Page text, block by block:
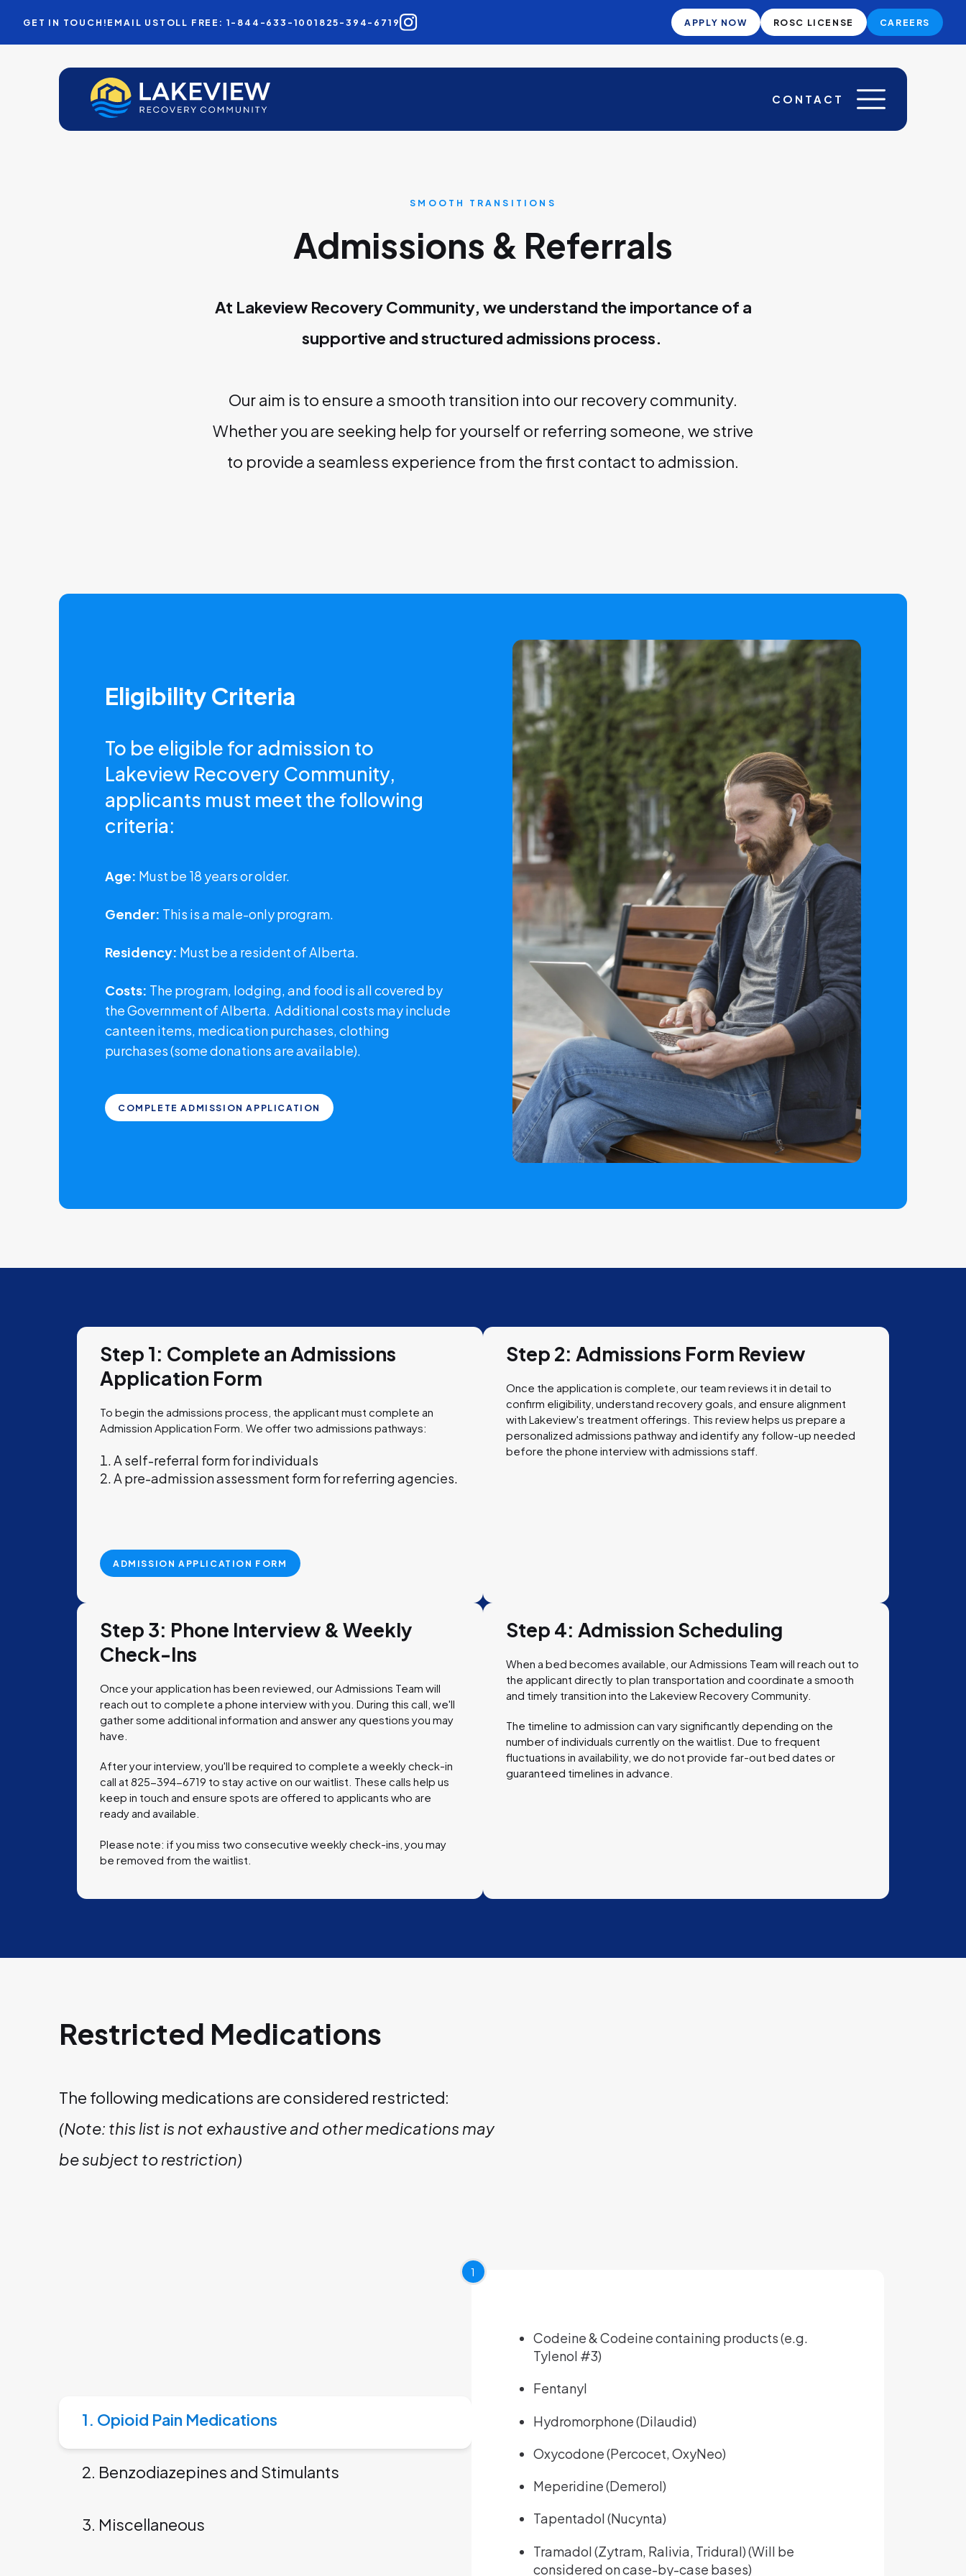
GET IN TOUCH!EMAIL USTOLL FREE: 1-844-633-1001 825-394-6719 APPLY NOW ROSC LICENSE CAREERS
CONTACT
SMOOTH TRANSITIONS
Admissions & Referrals
At Lakeview Recovery Community, we understand the importance of a
supportive and structured admissions process.
Our aim is to ensure a smooth transition into our recovery community.
Whether you are seeking help for yourself or referring someone, we strive
to provide a seamless experience from the first contact to admission.
Eligibility Criteria
To be eligible for admission to
Lakeview Recovery Community,
applicants must meet the following
criteria:
Age: Must be 18 years or older.
Gender: This is a male-only program.
Residency: Must be a resident of Alberta.
Costs: The program, lodging, and food is all covered by
the Government of Alberta. Additional costs may include
canteen items, medication purchases, clothing
purchases (some donations are available).
COMPLETE ADMISSION APPLICATION
Step 1: Complete an Admissions
Application Form
To begin the admissions process, the applicant must complete an
Admission Application Form. We offer two admissions pathways:
A self-referral form for individuals
A pre-admission assessment form for referring agencies.
ADMISSION APPLICATION FORM
Step 2: Admissions Form Review
Once the application is complete, our team reviews it in detail to
confirm eligibility, understand recovery goals, and ensure alignment
with Lakeview's treatment offerings. This review helps us prepare a
personalized admissions pathway and identify any follow-up needed
before the phone interview with admissions staff.
Step 3: Phone Interview & Weekly
Check-Ins
Once your application has been reviewed, our Admissions Team will
reach out to complete a phone interview with you. During this call, we'll
gather some additional information and answer any questions you may
have.
After your interview, you'll be required to complete a weekly check-in
call at 825-394-6719 to stay active on our waitlist. These calls help us
keep in touch and ensure spots are offered to applicants who are
ready and available.
Please note: if you miss two consecutive weekly check-ins, you may
be removed from the waitlist.
Step 4: Admission Scheduling
When a bed becomes available, our Admissions Team will reach out to
the applicant directly to plan transportation and coordinate a smooth
and timely transition into the Lakeview Recovery Community.
The timeline to admission can vary significantly depending on the
number of individuals currently on the waitlist. Due to frequent
fluctuations in availability, we do not provide far-out bed dates or
guaranteed timelines in advance.
Restricted Medications
The following medications are considered restricted:
(Note: this list is not exhaustive and other medications may
be subject to restriction)
1. Opioid Pain Medications
2. Benzodiazepines and Stimulants
3. Miscellaneous
Codeine & Codeine containing products (e.g.
Tylenol #3)
Fentanyl
Hydromorphone (Dilaudid)
Oxycodone (Percocet, OxyNeo)
Meperidine (Demerol)
Tapentadol (Nucynta)
Tramadol (Zytram, Ralivia, Tridural) (Will be
considered on case-by-case bases)
1